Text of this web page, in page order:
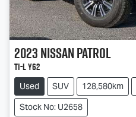
2023NissanPatrol
Ti-L Y62
Used SUV 128,580km
Stock No: U2658